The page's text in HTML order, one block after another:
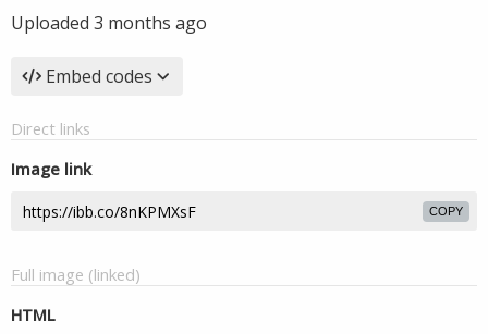
Uploaded 3 months ago
Embed codes
Direct links
Image link
COPY
Full image (linked)
HTML